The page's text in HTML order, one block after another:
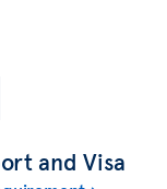
and Visa